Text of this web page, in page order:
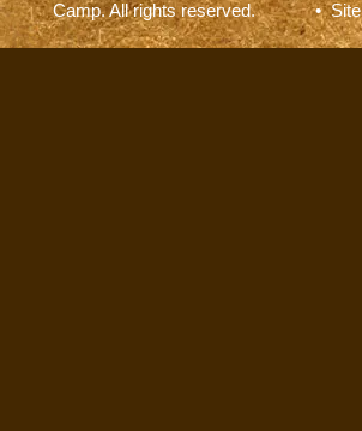
Camp. All rights reserved.
•